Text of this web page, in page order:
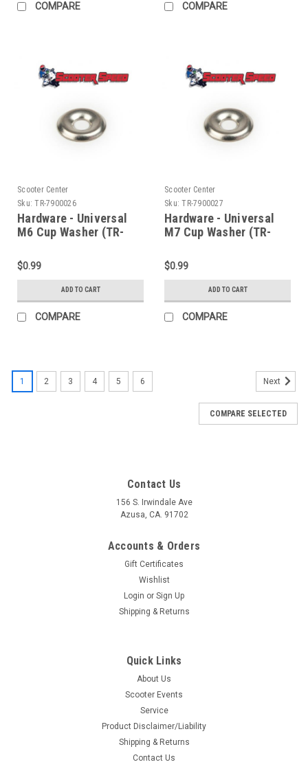
COMPARE COMPARE
Scooter Center
Sku: TR-7900026
Hardware - Universal
M6 Cup Washer (TR-
$0.99
ADD TO CART
COMPARE
Scooter Center
Sku: TR-7900027
Hardware - Universal
M7 Cup Washer (TR-
$0.99
ADD TO CART
COMPARE
1 2 3 4 5 6 Next
COMPARE SELECTED
Contact Us
156 S. Irwindale Ave
Azusa, CA. 91702
Accounts & Orders
Gift Certificates
Wishlist
Login or Sign Up
Shipping & Returns
Quick Links
About Us
Scooter Events
Service
Product Disclaimer/Liability
Shipping & Returns
Contact Us